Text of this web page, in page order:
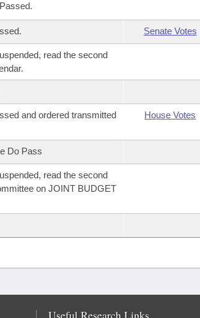
Senate Votes
read the second
and ordered transmitted
House Votes
Do Pass
read the second
on JOINT BUDGET
Useful Research Links